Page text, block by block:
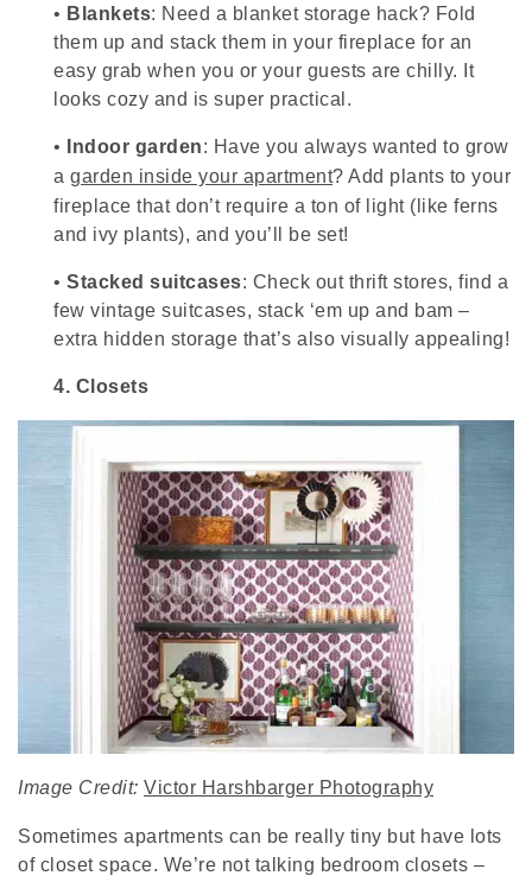
• Blankets: Need a blanket storage hack? Fold
them up and stack them in your fireplace for an
easy grab when you or your guests are chilly. It
looks cozy and is super practical.
• Indoor garden: Have you always wanted to grow
a garden inside your apartment? Add plants to your
fireplace that don’t require a ton of light (like ferns
and ivy plants), and you’ll be set!
• Stacked suitcases: Check out thrift stores, find a
few vintage suitcases, stack ‘em up and bam –
extra hidden storage that’s also visually appealing!
4. Closets
Image Credit: Victor Harshbarger Photography
Sometimes apartments can be really tiny but have lots
of closet space. We’re not talking bedroom closets –